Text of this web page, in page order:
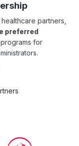
partners,
preferred
for